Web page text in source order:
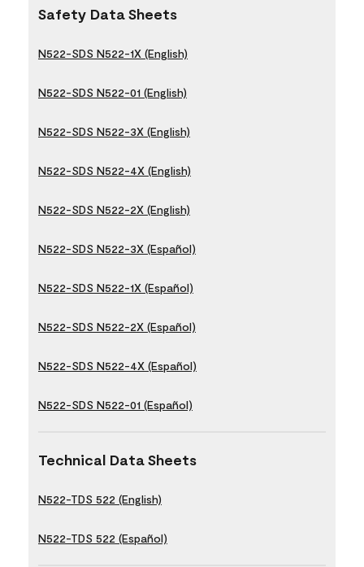
Safety Data Sheets
N522-SDS N522-1X (English)
N522-SDS N522-01 (English)
N522-SDS N522-3X (English)
N522-SDS N522-4X (English)
N522-SDS N522-2X (English)
N522-SDS N522-3X (Español)
N522-SDS N522-1X (Español)
N522-SDS N522-2X (Español)
N522-SDS N522-4X (Español)
N522-SDS N522-01 (Español)
Technical Data Sheets
N522-TDS 522 (English)
N522-TDS 522 (Español)